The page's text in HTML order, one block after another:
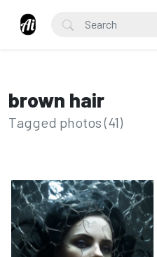
brown hair
Tagged photos (41)